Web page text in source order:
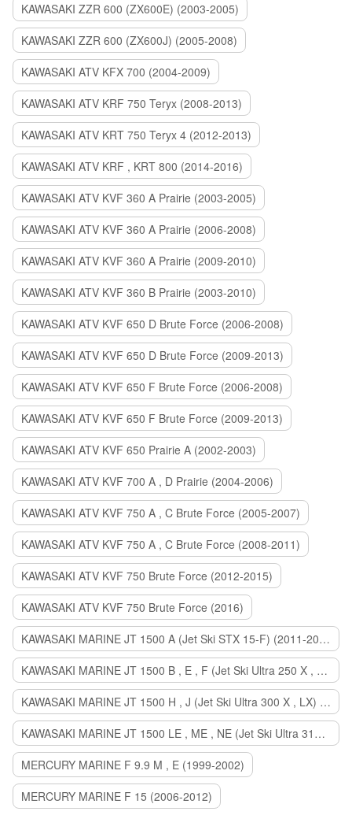
KAWASAKI ZZR 600 (ZX600E) (2003-2005)
KAWASAKI ZZR 600 (ZX600J) (2005-2008)
KAWASAKI ATV KFX 700 (2004-2009)
KAWASAKI ATV KRF 750 Teryx (2008-2013)
KAWASAKI ATV KRT 750 Teryx 4 (2012-2013)
KAWASAKI ATV KRF , KRT 800 (2014-2016)
KAWASAKI ATV KVF 360 A Prairie (2003-2005)
KAWASAKI ATV KVF 360 A Prairie (2006-2008)
KAWASAKI ATV KVF 360 A Prairie (2009-2010)
KAWASAKI ATV KVF 360 B Prairie (2003-2010)
KAWASAKI ATV KVF 650 D Brute Force (2006-2008)
KAWASAKI ATV KVF 650 D Brute Force (2009-2013)
KAWASAKI ATV KVF 650 F Brute Force (2006-2008)
KAWASAKI ATV KVF 650 F Brute Force (2009-2013)
KAWASAKI ATV KVF 650 Prairie A (2002-2003)
KAWASAKI ATV KVF 700 A , D Prairie (2004-2006)
KAWASAKI ATV KVF 750 A , C Brute Force (2005-2007)
KAWASAKI ATV KVF 750 A , C Brute Force (2008-2011)
KAWASAKI ATV KVF 750 Brute Force (2012-2015)
KAWASAKI ATV KVF 750 Brute Force (2016)
KAWASAKI MARINE JT 1500 A (Jet Ski STX 15-F) (2011-2014)
KAWASAKI MARINE JT 1500 B , E , F (Jet Ski Ultra 250 X , 260 X , LX) (2007-2010)
KAWASAKI MARINE JT 1500 H , J (Jet Ski Ultra 300 X , LX) (2011-2013)
KAWASAKI MARINE JT 1500 LE , ME , NE (Jet Ski Ultra 310 R , LX , X) (2014-2015)
MERCURY MARINE F 9.9 M , E (1999-2002)
MERCURY MARINE F 15 (2006-2012)